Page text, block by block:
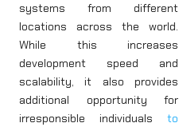
systems from different
locations across the world.
While this increases
development speed and
scalability, it also provides
additional opportunity for
irresponsible individuals to